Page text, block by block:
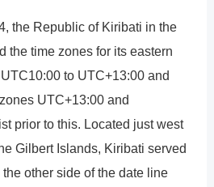
the Republic of Kiribati in the
the time zones for its eastern
to UTC+13:00 and
UTC+13:00 and
prior to this. Located just west
Gilbert Islands, Kiribati served
other side of the date line